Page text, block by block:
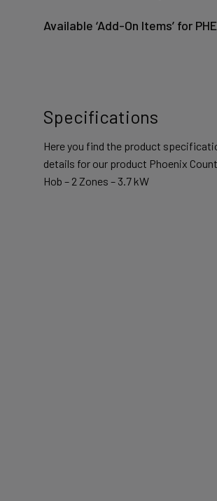
Available ‘Add-On Items’ for
Specifications
Here you find the product
details for our product Phoenix
Hob – 2 Zones – 3.7 kW